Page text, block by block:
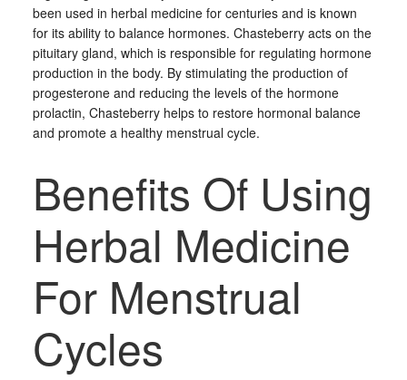
been used in herbal medicine for centuries and is known
for its ability to balance hormones. Chasteberry acts on the
pituitary gland, which is responsible for regulating hormone
production in the body. By stimulating the production of
progesterone and reducing the levels of the hormone
prolactin, Chasteberry helps to restore hormonal balance
and promote a healthy menstrual cycle.
Benefits Of Using
Herbal Medicine
For Menstrual
Cycles